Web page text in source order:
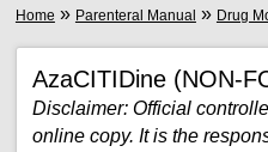
You are here
Home » Parenteral Manual » Drug
AzaCITIDine (NON-
Disclaimer: Official
online copy. It is the